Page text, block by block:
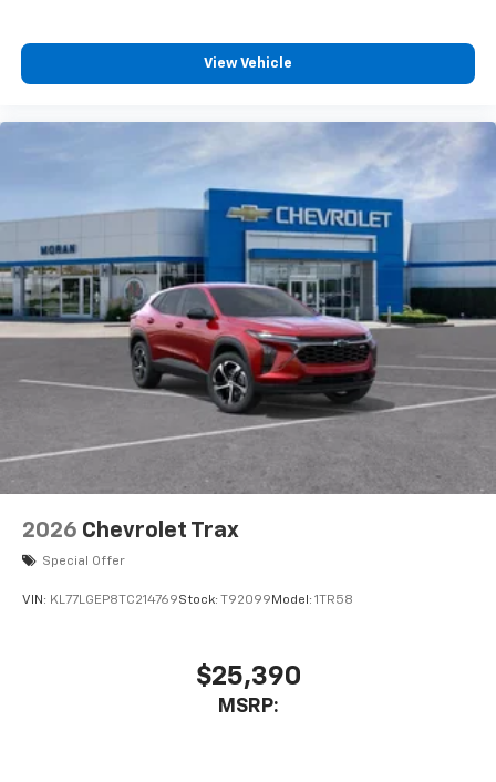
Experience SiriusXM wherever you go in your
vehicle and on the SiriusXM app with
personalization features to make discovering
View Vehicle
2026 Chevrolet Trax
Special Offer
VIN: KL77LGEP8TC214769Stock: T92099 Model: 1TR58
$25,390
MSRP: